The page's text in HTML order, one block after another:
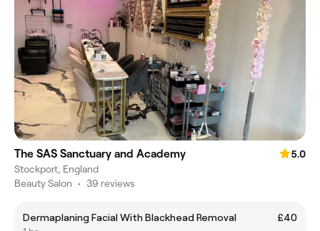
The SAS Sanctuary and Academy
5.0
Stockport, England
Beauty Salon • 39 reviews
Dermaplaning Facial With Blackhead Removal
£40